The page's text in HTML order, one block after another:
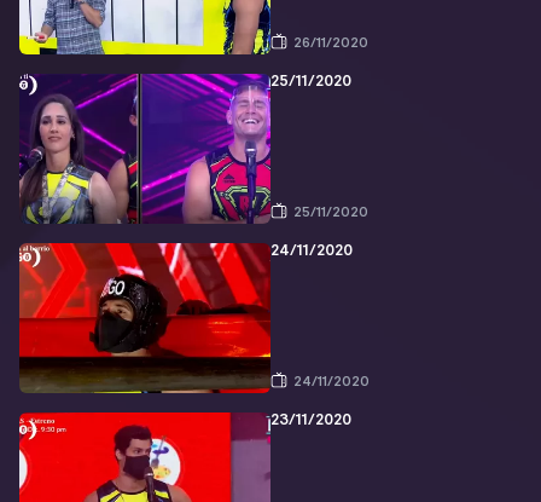
26/11/2020
25/11/2020
25/11/2020
24/11/2020
24/11/2020
23/11/2020